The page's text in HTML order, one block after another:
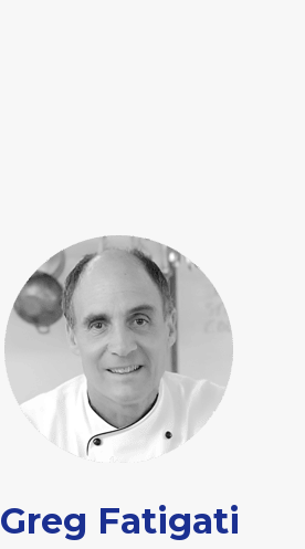
Greg Fatigati